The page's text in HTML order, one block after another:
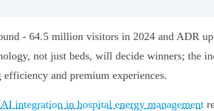
- 64.5 million visitors in 2024 and ADR
not just beds, will decide winners; the
efficiency and premium experiences.
integration in hospital energy management